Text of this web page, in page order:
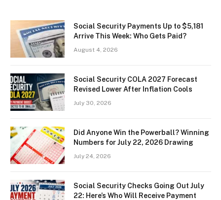
Social Security Payments Up to $5,181
Arrive This Week: Who Gets Paid?
August 4, 2026
Social Security COLA 2027 Forecast
Revised Lower After Inflation Cools
July 30, 2026
Did Anyone Win the Powerball? Winning
Numbers for July 22, 2026 Drawing
July 24, 2026
Social Security Checks Going Out July
22: Here’s Who Will Receive Payment